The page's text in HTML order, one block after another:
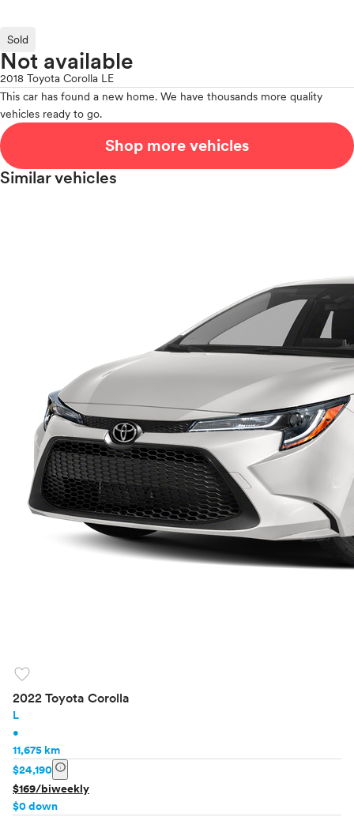
Sold
Not available
2018 Toyota Corolla LE
This car has found a new home. We have thousands more quality
vehicles ready to go.
Shop more vehicles
Similar vehicles
favorite
2022 Toyota Corolla
L
•
11,675 km
$24,190 info
$169/biweekly
$0 down